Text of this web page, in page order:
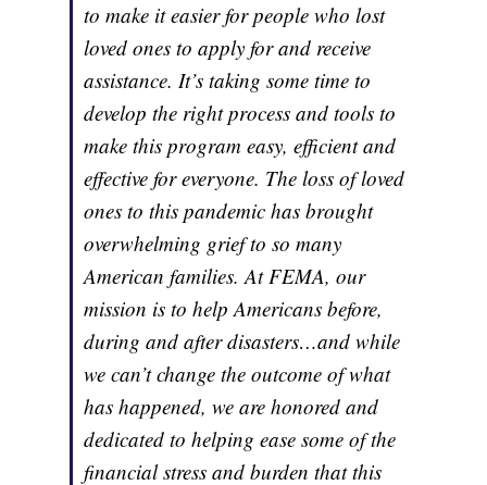
to make it easier for people who lost
loved ones to apply for and receive
assistance. It’s taking some time to
develop the right process and tools to
make this program easy, efficient and
effective for everyone. The loss of loved
ones to this pandemic has brought
overwhelming grief to so many
American families. At FEMA, our
mission is to help Americans before,
during and after disasters…and while
we can’t change the outcome of what
has happened, we are honored and
dedicated to helping ease some of the
financial stress and burden that this